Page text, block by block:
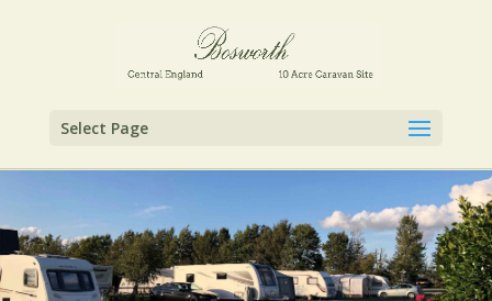
Select Page